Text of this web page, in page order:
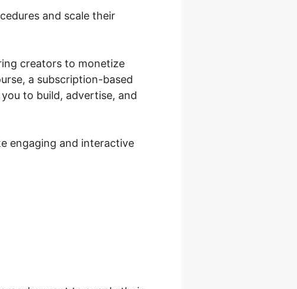
and scale their
creators to monetize
a subscription-based
to build, advertise, and
engaging and interactive